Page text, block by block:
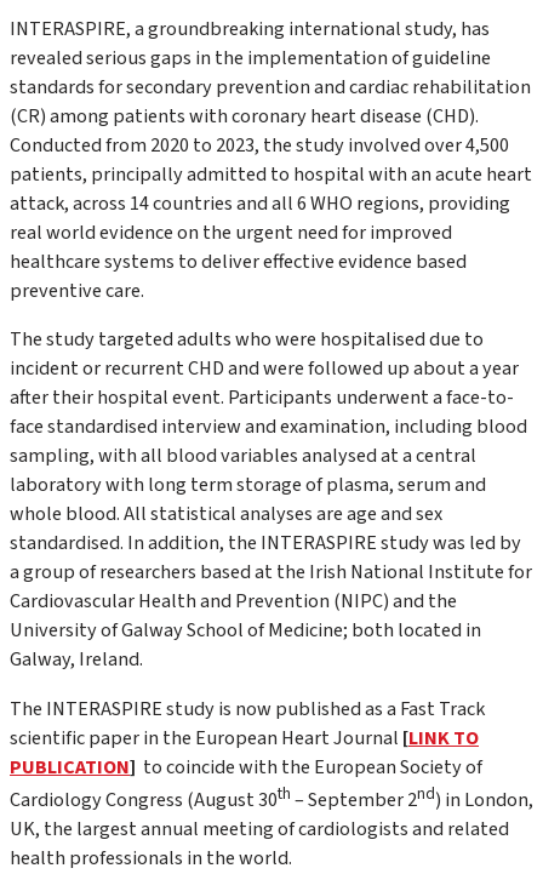
INTERASPIRE, a groundbreaking international study, has
revealed serious gaps in the implementation of guideline
standards for secondary prevention and cardiac rehabilitation
(CR) among patients with coronary heart disease (CHD).
Conducted from 2020 to 2023, the study involved over 4,500
patients, principally admitted to hospital with an acute heart
attack, across 14 countries and all 6 WHO regions, providing
real world evidence on the urgent need for improved
healthcare systems to deliver effective evidence based
preventive care.
The study targeted adults who were hospitalised due to
incident or recurrent CHD and were followed up about a year
after their hospital event. Participants underwent a face-to-
face standardised interview and examination, including blood
sampling, with all blood variables analysed at a central
laboratory with long term storage of plasma, serum and
whole blood. All statistical analyses are age and sex
standardised. In addition, the INTERASPIRE study was led by
a group of researchers based at the Irish National Institute for
Cardiovascular Health and Prevention (NIPC) and the
University of Galway School of Medicine; both located in
Galway, Ireland.
The INTERASPIRE study is now published as a Fast Track
scientific paper in the European Heart Journal [LINK TO
PUBLICATION] to coincide with the European Society of
Cardiology Congress (August 30th – September 2nd) in London,
UK, the largest annual meeting of cardiologists and related
health professionals in the world.